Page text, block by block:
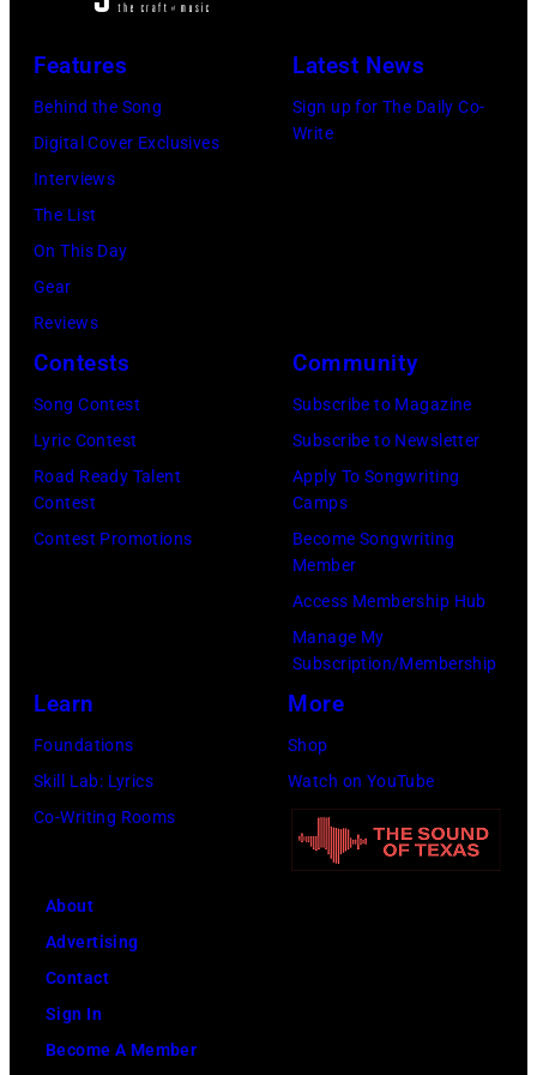
microphone.
Bassist
Cashs
backing
band
Three
behind
him
on
(Photo
by
Leffler/Library
group
Images
Features
Behind the Song
Digital Cover Exclusives
Interviews
The List
On This Day
Gear
Reviews
Latest News
Sign up for The Daily Co-
Write
Contests
Song Contest
Lyric Contest
Road Ready Talent
Contest
Contest Promotions
Community
Subscribe to Magazine
Subscribe to Newsletter
Apply To Songwriting
Camps
Become Songwriting
Member
Access Membership Hub
Manage My
Subscription/Membership
Learn
Foundations
Skill Lab: Lyrics
Co-Writing Rooms
More
Shop
Watch on YouTube
About
Advertising
Contact
Sign In
Become A Member